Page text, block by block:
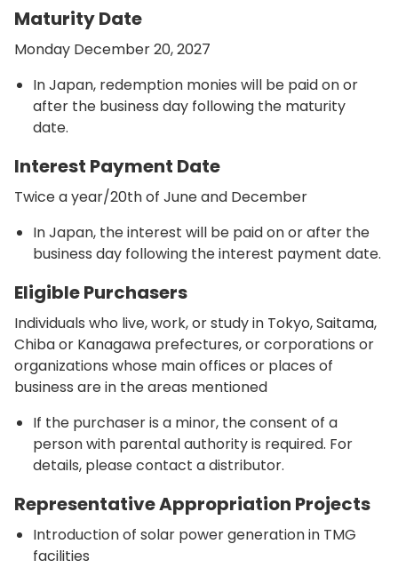
Maturity Date
Monday December 20, 2027
In Japan, redemption monies will be paid on or
after the business day following the maturity
date.
Interest Payment Date
Twice a year/20th of June and December
In Japan, the interest will be paid on or after the
business day following the interest payment date.
Eligible Purchasers
Individuals who live, work, or study in Tokyo, Saitama,
Chiba or Kanagawa prefectures, or corporations or
organizations whose main offices or places of
business are in the areas mentioned
If the purchaser is a minor, the consent of a
person with parental authority is required. For
details, please contact a distributor.
Representative Appropriation Projects
Introduction of solar power generation in TMG
facilities